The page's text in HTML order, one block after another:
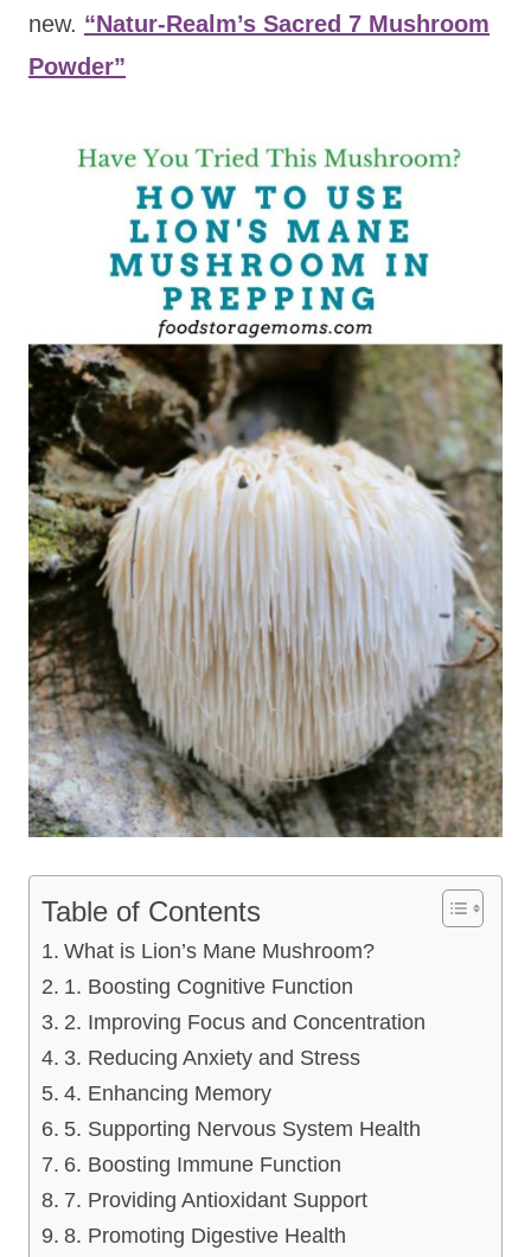
new. “Natur-Realm’s Sacred 7 Mushroom
Powder”
Table of Contents
What is Lion’s Mane Mushroom?
1. Boosting Cognitive Function
2. Improving Focus and Concentration
3. Reducing Anxiety and Stress
4. Enhancing Memory
5. Supporting Nervous System Health
6. Boosting Immune Function
7. Providing Antioxidant Support
8. Promoting Digestive Health